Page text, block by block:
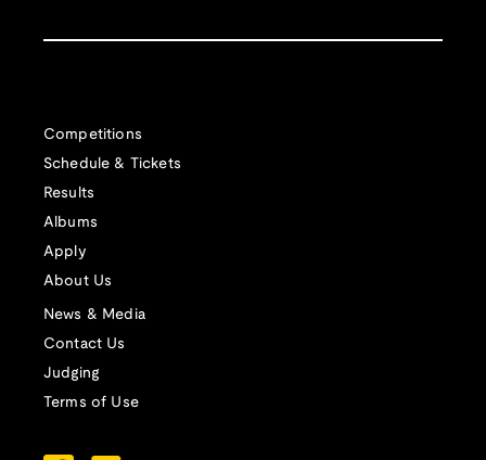
Competitions
Schedule & Tickets
Results
Albums
Apply
About Us
News & Media
Contact Us
Judging
Terms of Use